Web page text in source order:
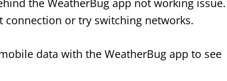
the WeatherBug app not working issue.
or try switching networks.
data with the WeatherBug app to see